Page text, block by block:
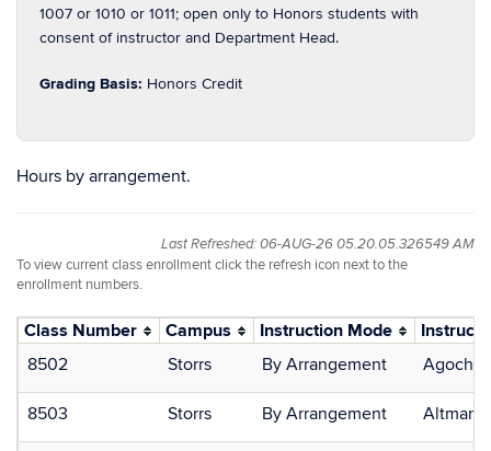
1007 or 1010 or 1011; open only to Honors students with
consent of instructor and Department Head.
Grading Basis: Honors Credit
Hours by arrangement.
Last Refreshed: 06-AUG-26 05.20.05.326549 AM
To view current class enrollment click the refresh icon next to the
enrollment numbers.
Class Number Campus Instruction Mode
8502
Storrs By Arrangement Agocha,
8503 Storrs By Arrangement